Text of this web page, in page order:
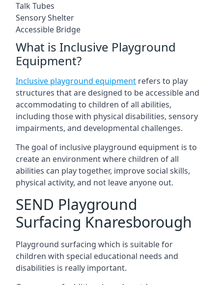
Talk Tubes
Sensory Shelter
Accessible Bridge
What is Inclusive Playground
Equipment?
Inclusive playground equipment refers to play
structures that are designed to be accessible and
accommodating to children of all abilities,
including those with physical disabilities, sensory
impairments, and developmental challenges.
The goal of inclusive playground equipment is to
create an environment where children of all
abilities can play together, improve social skills,
physical activity, and not leave anyone out.
SEND Playground
Surfacing Knaresborough
Playground surfacing which is suitable for
children with special educational needs and
disabilities is really important.